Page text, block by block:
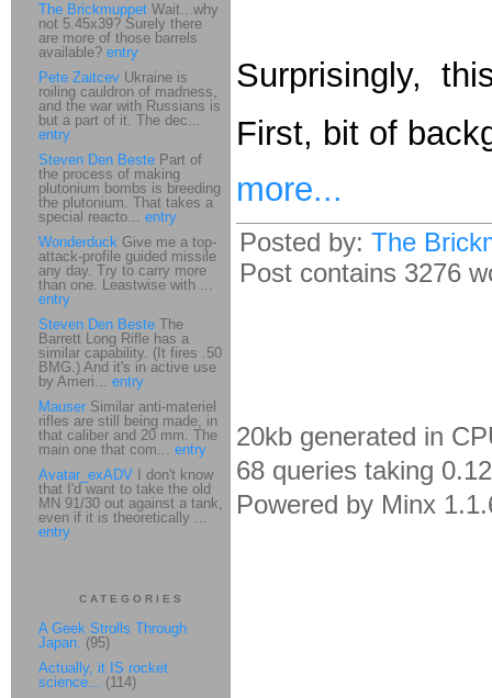
Surprisingly,
First, bit of
more...
Posted by: The
Post contains 3276
20kb generated in
68 queries taking
Powered by Minx
The Brickmuppet Wait...why
not 5.45x39? Surely there
are more of those barrels
available? entry
Pete Zaitcev Ukraine is
roiling cauldron of madness,
and the war with Russians is
but a part of it. The dec...
entry
Steven Den Beste Part of
the process of making
plutonium bombs is breeding
the plutonium. That takes a
special reacto... entry
Wonderduck Give me a top-
attack-profile guided missile
any day. Try to carry more
than one. Leastwise with ...
entry
Steven Den Beste The
Barrett Long Rifle has a
similar capability. (It fires .50
BMG.) And it's in active use
by Ameri... entry
Mauser Similar anti-materiel
rifles are still being made, in
that caliber and 20 mm. The
main one that com... entry
Avatar_exADV I don't know
that I'd want to take the old
MN 91/30 out against a tank,
even if it is theoretically ...
entry
CATEGORIES
A Geek Strolls Through
Japan. (95)
Actually, it IS rocket
science... (114)